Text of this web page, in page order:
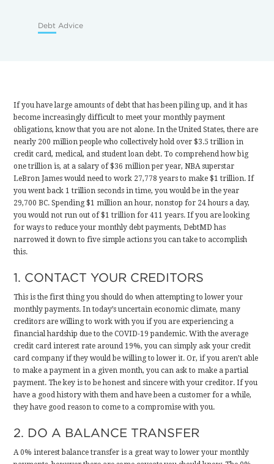
Debt Advice
If you have large amounts of debt that has been piling up, and it has
become increasingly difficult to meet your monthly payment
obligations, know that you are not alone. In the United States, there are
nearly 200 million people who collectively hold over $3.5 trillion in
credit card, medical, and student loan debt. To comprehend how big
one trillion is, at a salary of $36 million per year, NBA superstar
LeBron James would need to work 27,778 years to make $1 trillion. If
you went back 1 trillion seconds in time, you would be in the year
29,700 BC. Spending $1 million an hour, nonstop for 24 hours a day,
you would not run out of $1 trillion for 411 years. If you are looking
for ways to reduce your monthly debt payments, DebtMD has
narrowed it down to five simple actions you can take to accomplish
this.
1. CONTACT YOUR CREDITORS
This is the first thing you should do when attempting to lower your
monthly payments. In today’s uncertain economic climate, many
creditors are willing to work with you if you are experiencing a
financial hardship due to the COVID-19 pandemic. With the average
credit card interest rate around 19%, you can simply ask your credit
card company if they would be willing to lower it. Or, if you aren’t able
to make a payment in a given month, you can ask to make a partial
payment. The key is to be honest and sincere with your creditor. If you
have a good history with them and have been a customer for a while,
they have good reason to come to a compromise with you.
2. DO A BALANCE TRANSFER
A 0% interest balance transfer is a great way to lower your monthly